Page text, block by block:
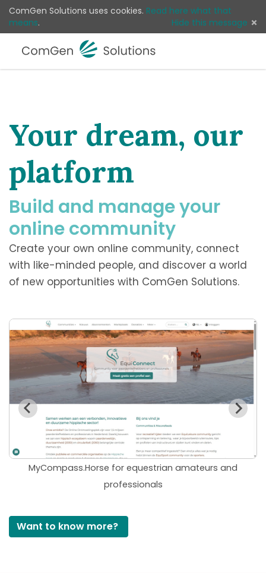
ComGen Solutions uses cookies. Read here what that
means. Hide this message
Menu
Your dream, our
platform
Build and manage your
online community
Create your own online community, connect
with like-minded people, and discover a world
of new opportunities with ComGen Solutions.
MyCompass.Horse for equestrian amateurs and
professionals
Want to know more?